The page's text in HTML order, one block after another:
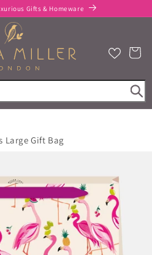
Gifts & Homeware
Cart
Large Gift Bag